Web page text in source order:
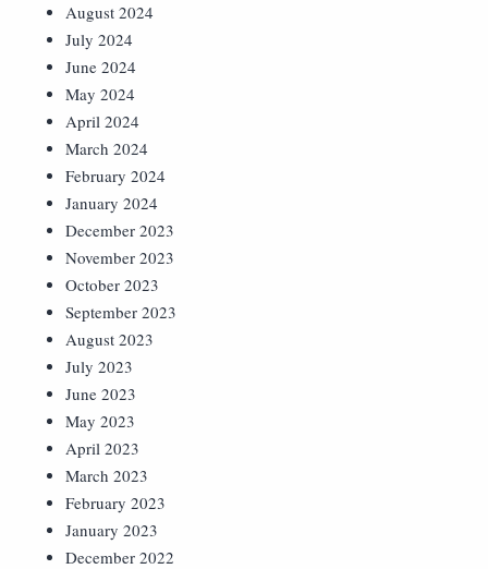
August 2024
July 2024
June 2024
May 2024
April 2024
March 2024
February 2024
January 2024
December 2023
November 2023
October 2023
September 2023
August 2023
July 2023
June 2023
May 2023
April 2023
March 2023
February 2023
January 2023
December 2022